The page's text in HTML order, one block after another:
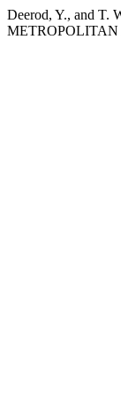
Deerod, Y., and
METROPOLITAN